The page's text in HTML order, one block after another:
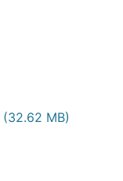
(32.62 MB)